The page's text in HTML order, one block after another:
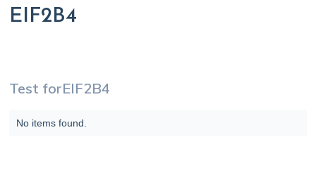
EIF2B4
Test forEIF2B4
No items found.